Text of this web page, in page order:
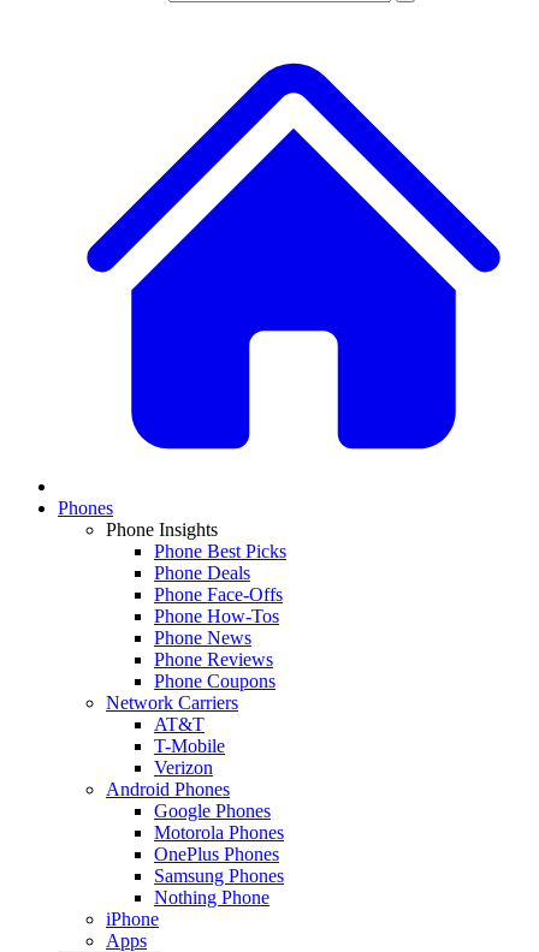
Phones
Phone Insights
Phone Best Picks
Phone Deals
Phone Face-Offs
Phone How-Tos
Phone News
Phone Reviews
Phone Coupons
Network Carriers
AT&T
T-Mobile
Verizon
Android Phones
Google Phones
Motorola Phones
OnePlus Phones
Samsung Phones
Nothing Phone
iPhone
Apps